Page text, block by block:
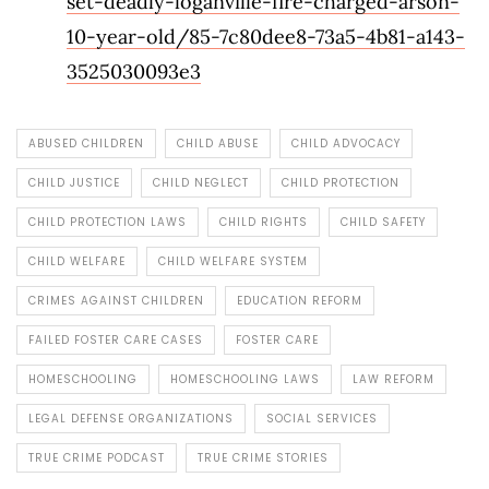
10-year-old/85-7c80dee8-73a5-4b81-a143-
3525030093e3
ABUSED CHILDREN CHILD ABUSE CHILD ADVOCACY
CHILD JUSTICE CHILD NEGLECT CHILD PROTECTION
CHILD PROTECTION LAWS CHILD RIGHTS CHILD SAFETY
CHILD WELFARE CHILD WELFARE SYSTEM
CRIMES AGAINST CHILDREN EDUCATION REFORM
FAILED FOSTER CARE CASES FOSTER CARE
HOMESCHOOLING HOMESCHOOLING LAWS LAW REFORM
LEGAL DEFENSE ORGANIZATIONS SOCIAL SERVICES
TRUE CRIME PODCAST TRUE CRIME STORIES